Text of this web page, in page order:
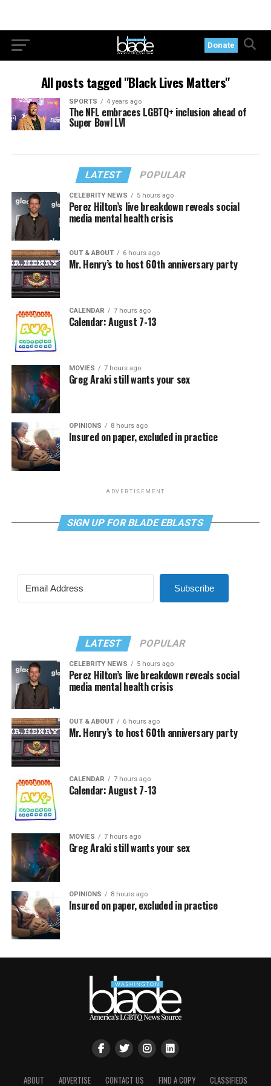
Donate
All posts tagged "Black Lives Matters"
SPORTS 4 years ago
The NFL embraces LGBTQ+ inclusion ahead of
Super Bowl LVI
LATEST POPULAR
CELEBRITY NEWS 5 hours ago
Perez Hilton’s live breakdown reveals social
media mental health crisis
OUT & ABOUT 6 hours ago
Mr. Henry’s to host 60th anniversary party
CALENDAR 7 hours ago
Calendar: August 7-13
MOVIES 7 hours ago
Greg Araki still wants your sex
OPINIONS 8 hours ago
Insured on paper, excluded in practice
ADVERTISEMENT
SIGN UP FOR BLADE EBLASTS
Subscribe
LATEST POPULAR
CELEBRITY NEWS 5 hours ago
Perez Hilton’s live breakdown reveals social
media mental health crisis
OUT & ABOUT 6 hours ago
Mr. Henry’s to host 60th anniversary party
CALENDAR 7 hours ago
Calendar: August 7-13
MOVIES 7 hours ago
Greg Araki still wants your sex
OPINIONS 8 hours ago
Insured on paper, excluded in practice
ABOUT ADVERTISE CONTACT US FIND A COPY CLASSIFIEDS